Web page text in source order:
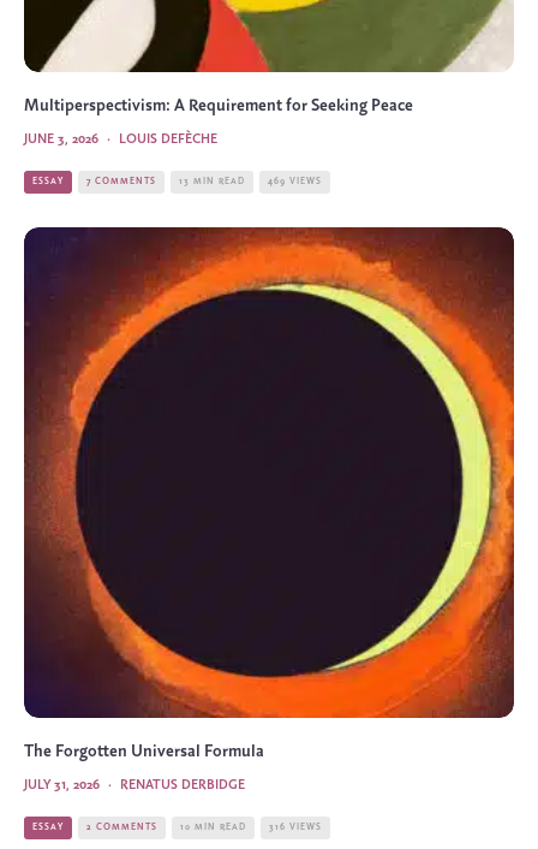
Multiperspectivism: A Requirement for Seeking Peace
LOUIS DEFÈCHE
·
JUNE 3, 2026
ESSAY 7 COMMENTS 13 MIN READ 469 VIEWS
The Forgotten Universal Formula
RENATUS DERBIDGE
·
JULY 31, 2026
ESSAY 2 COMMENTS 10 MIN READ 316 VIEWS